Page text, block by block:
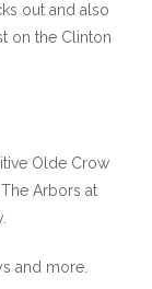
out and also
on the Clinton
Olde Crow
Arbors at
and more.